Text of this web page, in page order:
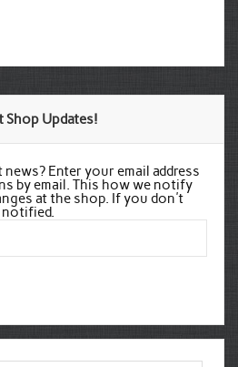
Shop Updates!
Enter your email address
by email. This how we notify
at the shop. If you don't
notified.